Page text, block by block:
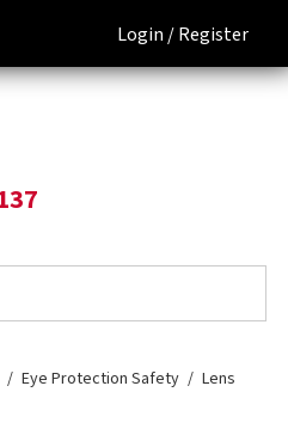
Login /Register
Eye Protection Safety
Lens